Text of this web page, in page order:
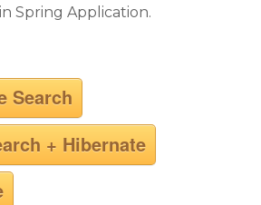
Spring Application.
Search
+ Hibernate